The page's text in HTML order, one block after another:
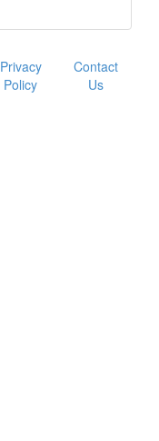
Privacy
Policy
Contact
Us